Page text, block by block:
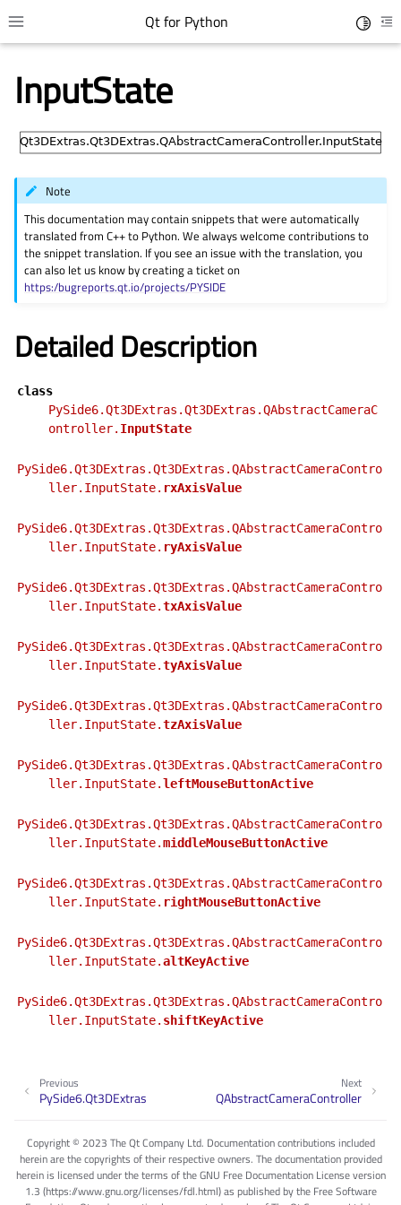
Toggle site navigation sidebar
Qt for Python
child pages in navigation
child pages in navigation
child pages in navigation
child pages in navigation
child pages in navigation
child pages in navigation
InputState
Note
This documentation may contain snippets that were automatically
translated from C++ to Python. We always welcome contributions to
the snippet translation. If you see an issue with the translation, you
can also let us know by creating a ticket on
https:/bugreports.qt.io/projects/PYSIDE
Detailed Description
class
PySide6.Qt3DExtras.Qt3DExtras.QAbstractCameraC
ontroller. InputState
PySide6.Qt3DExtras.Qt3DExtras.QAbstractCameraContro
ller.InputState. rxAxisValue
PySide6.Qt3DExtras.Qt3DExtras.QAbstractCameraContro
ller.InputState. ryAxisValue
PySide6.Qt3DExtras.Qt3DExtras.QAbstractCameraContro
ller.InputState.txAxisValue
PySide6.Qt3DExtras.Qt3DExtras.QAbstractCameraContro
ller.InputState.tyAxisValue
PySide6.Qt3DExtras.Qt3DExtras.QAbstractCameraContro
ller.InputState.tzAxisValue
PySide6.Qt3DExtras.Qt3DExtras.QAbstractCameraContro
ller.InputState.leftMouseButtonActive
PySide6.Qt3DExtras.Qt3DExtras.QAbstractCameraContro
ller.InputState.middleMouseButtonActive
PySide6.Qt3DExtras.Qt3DExtras.QAbstractCameraContro
ller.InputState. rightMouseButtonActive
PySide6.Qt3DExtras.Qt3DExtras.QAbstractCameraContro
ller.InputState.altKeyActive
PySide6.Qt3DExtras.Qt3DExtras.QAbstractCameraContro
ller.InputState. shiftKeyActive
Next
QAbstractCameraController
Previous
PySide6.Qt3DExtras
Copyright © 2023 The Qt Company Ltd. Documentation contributions included
herein are the copyrights of their respective owners. The documentation provided
herein is licensed under the terms of the GNU Free Documentation License version
1.3 (https://www.gnu.org/licenses/fdl.html) as published by the Free Software